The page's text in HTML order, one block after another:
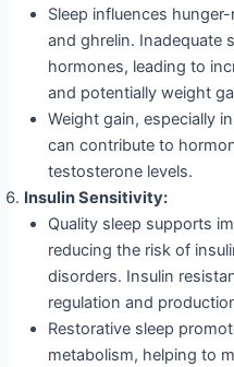
Sleep influences
and ghrelin. Inadequate
hormones, leading to
and potentially weight
Weight gain, especially
can contribute to
testosterone levels.
Insulin Sensitivity:
Quality sleep supports
reducing the risk of
disorders. Insulin
regulation and
Restorative sleep
metabolism, helping to